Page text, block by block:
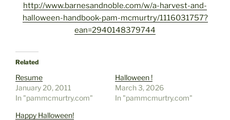
http://www.barnesandnoble.com/w/a-harvest-and-
halloween-handbook-pam-mcmurtry/1116031757?
ean=2940148379744
Related
Resume
January 20, 2011
In "pammcmurtry.com"
Halloween !
March 3, 2026
In "pammcmurtry.com"
Happy Halloween!